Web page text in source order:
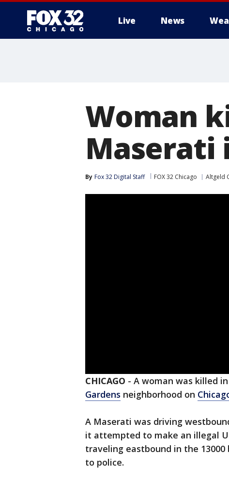
Live News
Woman
Maserati
By Fox 32 Digital Staff FOX 32 Chicago Altgeld
CHICAGO - A woman was killed
Gardens neighborhood on
A Maserati was driving
it attempted to make an illegal
traveling eastbound in the 13000
to police.